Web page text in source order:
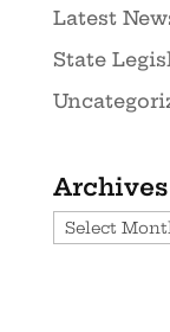
Latest
State
Archives
Archives